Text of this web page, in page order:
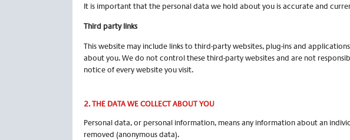
It is important that the personal data we hold about you is accurate and
Third party links
This website may include links to third-party websites, plug-ins and
about you. We do not control these third-party websites and are not
notice of every website you visit.
2. THE DATA WE COLLECT ABOUT YOU
Personal data, or personal information, means any information about an
removed (anonymous data).